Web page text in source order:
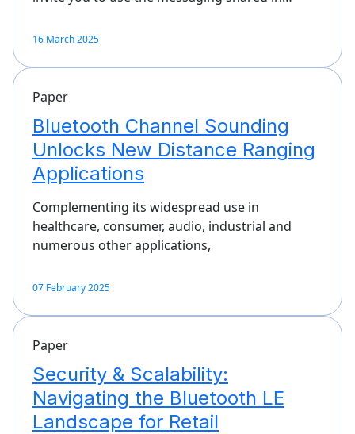
16 March 2025
Paper
Bluetooth Channel Sounding
Unlocks New Distance Ranging
Applications
Complementing its widespread use in
healthcare, consumer, audio, industrial and
numerous other applications,
07 February 2025
Paper
Security & Scalability:
Navigating the Bluetooth LE
Landscape for Retail